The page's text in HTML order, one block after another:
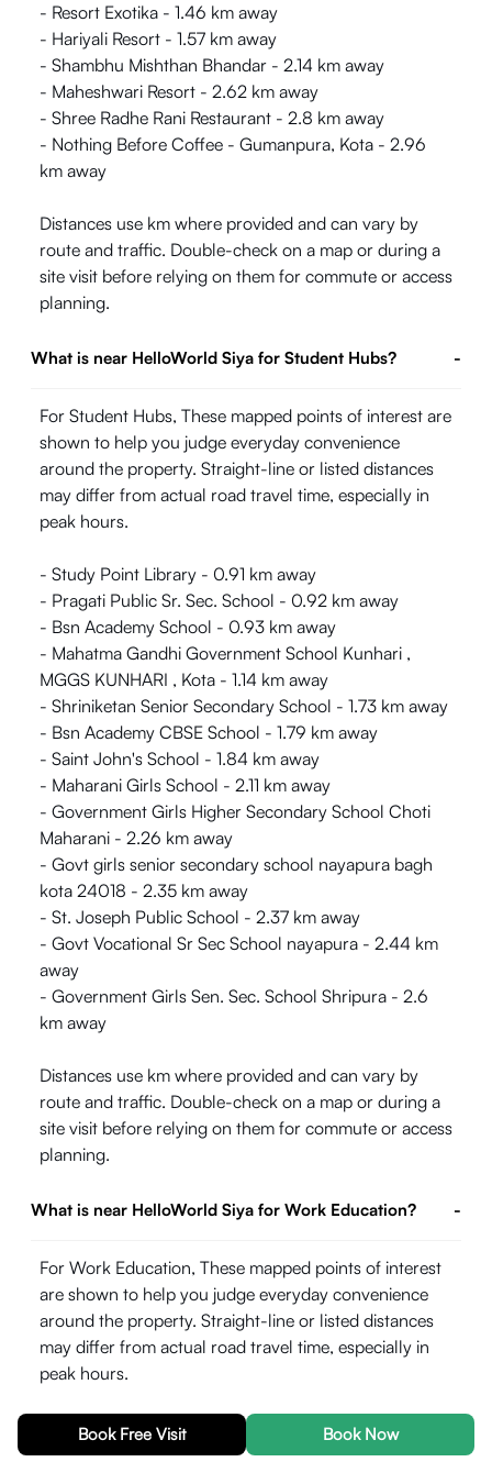
Book Free Visit Book Now
- Resort Exotika - 1.46 km away
- Hariyali Resort - 1.57 km away
- Shambhu Mishthan Bhandar - 2.14 km away
- Maheshwari Resort - 2.62 km away
- Shree Radhe Rani Restaurant - 2.8 km away
- Nothing Before Coffee - Gumanpura, Kota - 2.96
km away
Distances use km where provided and can vary by
route and traffic. Double-check on a map or during a
site visit before relying on them for commute or access
planning.
What is near HelloWorld Siya for Student Hubs? -
For Student Hubs, These mapped points of interest are
shown to help you judge everyday convenience
around the property. Straight-line or listed distances
may differ from actual road travel time, especially in
peak hours.
- Study Point Library - 0.91 km away
- Pragati Public Sr. Sec. School - 0.92 km away
- Bsn Academy School - 0.93 km away
- Mahatma Gandhi Government School Kunhari ,
MGGS KUNHARI , Kota - 1.14 km away
- Shriniketan Senior Secondary School - 1.73 km away
- Bsn Academy CBSE School - 1.79 km away
- Saint John's School - 1.84 km away
- Maharani Girls School - 2.11 km away
- Government Girls Higher Secondary School Choti
Maharani - 2.26 km away
- Govt girls senior secondary school nayapura bagh
kota 24018 - 2.35 km away
- St. Joseph Public School - 2.37 km away
- Govt Vocational Sr Sec School nayapura - 2.44 km
away
- Government Girls Sen. Sec. School Shripura - 2.6
km away
Distances use km where provided and can vary by
route and traffic. Double-check on a map or during a
site visit before relying on them for commute or access
planning.
What is near HelloWorld Siya for Work Education? -
For Work Education, These mapped points of interest
are shown to help you judge everyday convenience
around the property. Straight-line or listed distances
may differ from actual road travel time, especially in
peak hours.
- Aklank College - 0.96 km away
- Lzebra Girls College Kota - 2.21 km away